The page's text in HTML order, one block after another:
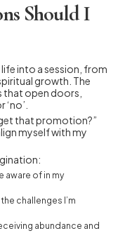
Should I
into a session, from
growth. The
open doors,
that promotion?”
myself with my
aware of in my
challenges I’m
abundance and